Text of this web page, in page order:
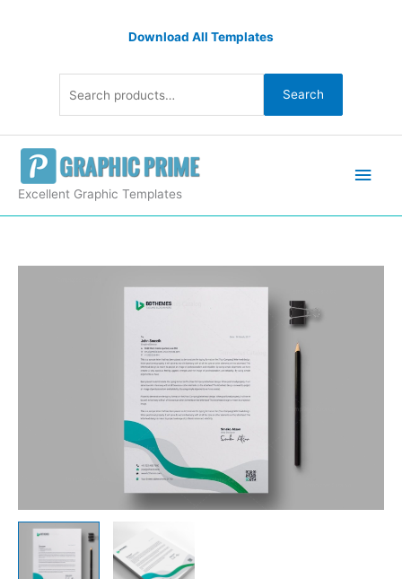
Download All Templates
Search
Excellent Graphic Templates